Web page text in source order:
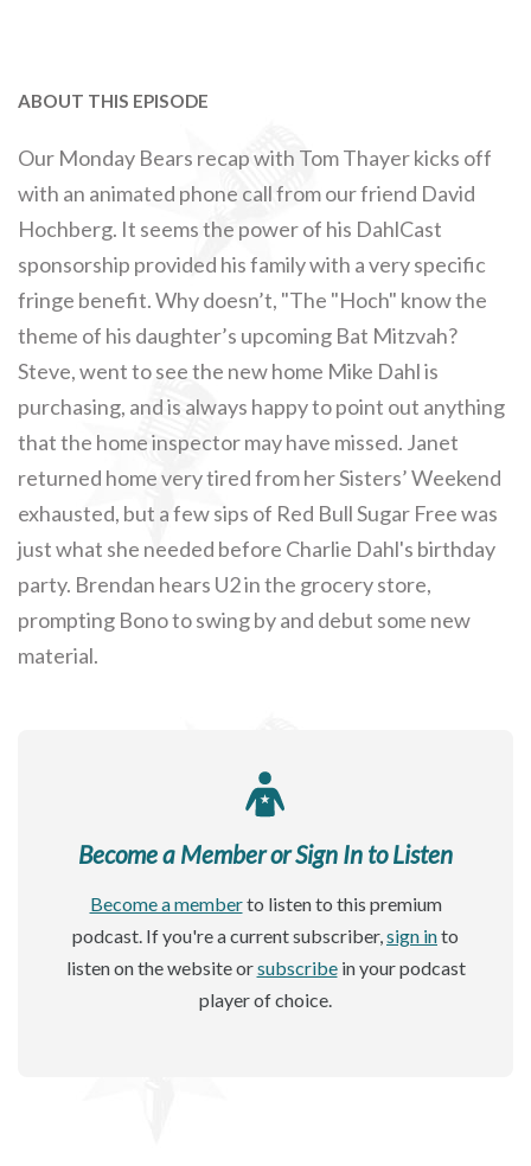
ABOUT THIS EPISODE
Our Monday Bears recap with Tom Thayer kicks off
with an animated phone call from our friend David
Hochberg. It seems the power of his DahlCast
sponsorship provided his family with a very specific
fringe benefit. Why doesn’t, "The "Hoch" know the
theme of his daughter’s upcoming Bat Mitzvah?
Steve, went to see the new home Mike Dahl is
purchasing, and is always happy to point out anything
that the home inspector may have missed. Janet
returned home very tired from her Sisters’ Weekend
exhausted, but a few sips of Red Bull Sugar Free was
just what she needed before Charlie Dahl's birthday
party. Brendan hears U2 in the grocery store,
prompting Bono to swing by and debut some new
material.
Become a Member or Sign In to Listen
Become a memberto listen to this premium
podcast. If you're a current subscriber,sign into
listen on the website orsubscribein your podcast
player of choice.